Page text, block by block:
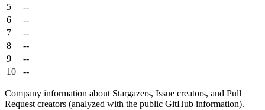
5
--
6
--
7
--
8
--
9
--
10
--
Company information about Stargazers, Issue creators, and Pull
Request creators (analyzed with the public GitHub information).